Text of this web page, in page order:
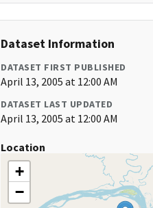
Dataset Information
DATASET FIRST PUBLISHED
April 13, 2005 at 12:00 AM
DATASET LAST UPDATED
April 13, 2005 at 12:00 AM
Location
+
−